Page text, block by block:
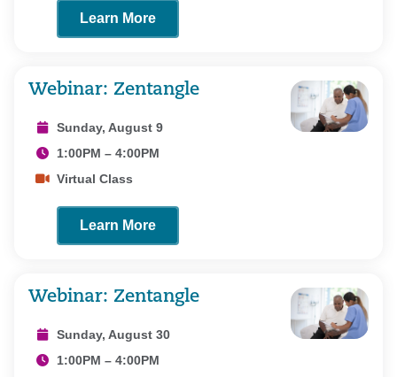
Learn More
Webinar: Zentangle
Sunday, August 9
1:00PM – 4:00PM
Virtual Class
Learn More
Webinar: Zentangle
Sunday, August 30
1:00PM – 4:00PM